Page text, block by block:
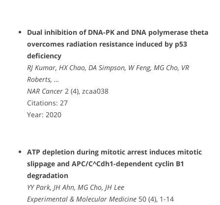
Dual inhibition of DNA-PK and DNA polymerase theta
overcomes radiation resistance induced by p53
deficiency
RJ Kumar, HX Chao, DA Simpson, W Feng, MG Cho, VR
Roberts, …
NAR Cancer 2 (4), zcaa038
Citations: 27
Year: 2020
ATP depletion during mitotic arrest induces mitotic
slippage and APC/C^Cdh1-dependent cyclin B1
degradation
YY Park, JH Ahn, MG Cho, JH Lee
Experimental & Molecular Medicine 50 (4), 1-14